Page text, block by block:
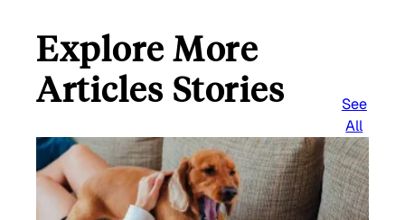
Explore More
Articles Stories
See
All